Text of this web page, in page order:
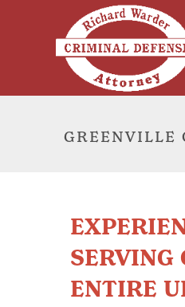
GREENVILLE
ENTIRE